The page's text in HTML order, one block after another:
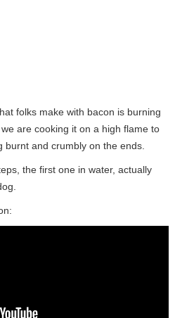
folks make with bacon is burning
are cooking it on a high flame to
and crumbly on the ends.
the first one in water, actually